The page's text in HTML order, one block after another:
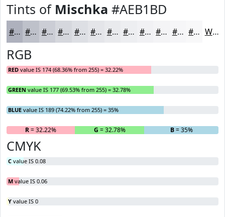
Tints of Mischka #AEB1BD
#AEB1BD #BEC1CA #CBCDD5 #D5D7DD #DDDFE4 #E4E5E9 #E9EAED #EDEEF1 #F1F1F4 #F4F4F6 #F6F6F8 #F8F8F9 White
RGB
RED value IS 174 (68.36% from 255) = 32.22%
GREEN value IS 177 (69.53% from 255) = 32.78%
BLUE value IS 189 (74.22% from 255) = 35%
R= 32.22% G = 32.78% B= 35%
CMYK
C value IS 0.08
M value IS 0.06
Y value IS 0